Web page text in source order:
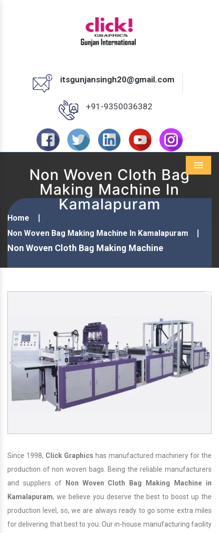
itsgunjansingh20@gmail.com
+91-9350036382
Menu
Non Woven Cloth Bag
Making Machine In
Kamalapuram
Home
Non Woven Bag Making Machine In Kamalapuram
Non Woven Cloth Bag Making Machine
Since 1998, Click Graphics has manufactured machinery for the
production of non woven bags. Being the reliable manufacturers
and suppliers of
Non Woven Cloth Bag Making Machine in
Kamalapuram, we believe you deserve the best to boost up the
production level, so, we are always ready to go some extra miles
for delivering that best to you. Our in-house manufacturing facility